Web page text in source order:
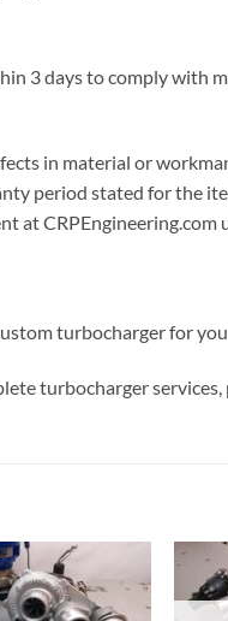
3 days to comply with
in material or
period stated for the
at CRPEngineering.com
turbocharger for
turbocharger